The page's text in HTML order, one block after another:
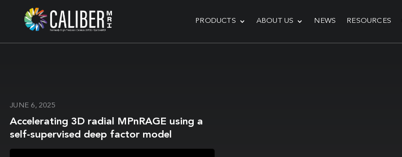
PRODUCTS ABOUT US NEWS RESOURCES
JUNE 6, 2025
Accelerating 3D radial MPnRAGE using a
self-supervised deep factor model